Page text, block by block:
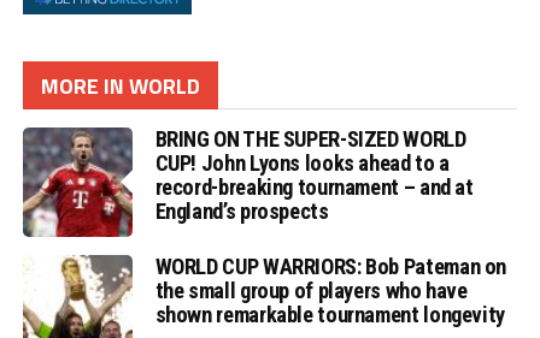
MORE IN WORLD
BRING ON THE SUPER-SIZED WORLD
CUP! John Lyons looks ahead to a
record-breaking tournament – and at
England’s prospects
WORLD CUP WARRIORS: Bob Pateman on
the small group of players who have
shown remarkable tournament longevity